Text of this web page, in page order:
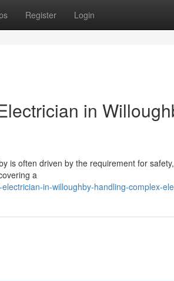
Register Login
in
is often driven by the requirement for
a
in-willoughby-handling-complex-